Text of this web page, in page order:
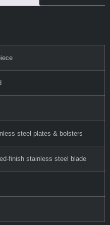
steel plates & bolsters
finish stainless steel blade